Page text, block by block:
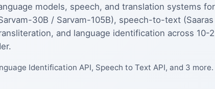
models, speech, and translation systems
30B / Sarvam-105B), speech-to-text (Saaras
and language identification across 10-
Identification API, Speech to Text API, and 3